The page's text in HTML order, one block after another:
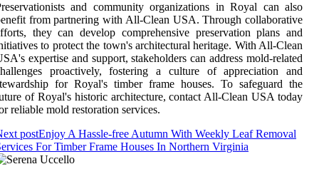
and community organizations in Royal can also
from partnering with All-Clean USA. Through collaborative
they can develop comprehensive preservation plans and
to protect the town's architectural heritage. With All-Clean
expertise and support, stakeholders can address mold-related
proactively, fostering a culture of appreciation and
for Royal's timber frame houses. To safeguard the
of Royal's historic architecture, contact All-Clean USA today
reliable mold restoration services.
postEnjoy A Hassle-free Autumn With Weekly Leaf Removal
For Timber Frame Houses In Northern Virginia